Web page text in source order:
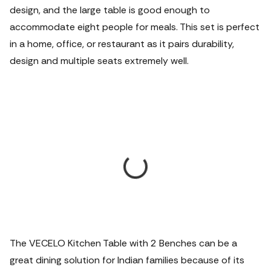
design, and the large table is good enough to
accommodate eight people for meals. This set is perfect
in a home, office, or restaurant as it pairs durability,
design and multiple seats extremely well.
The VECELO Kitchen Table with 2 Benches can be a
great dining solution for Indian families because of its